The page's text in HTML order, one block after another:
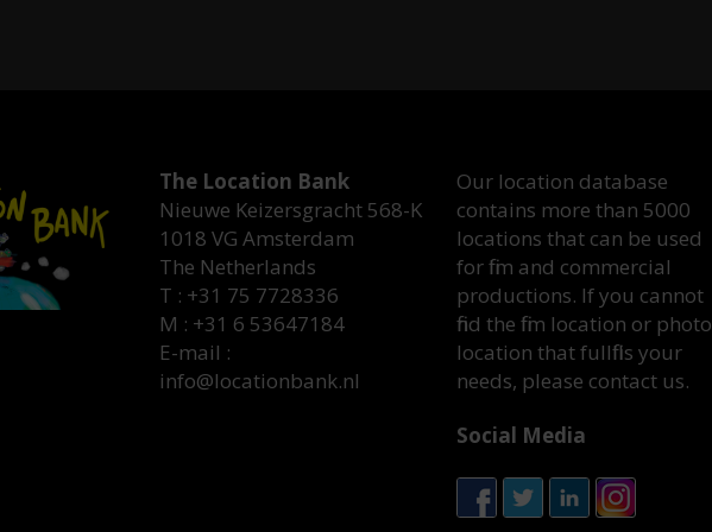
The Location Bank
Nieuwe Keizersgracht 568-K
1018 VG Amsterdam
The Netherlands
T : +31 75 7728336
M : +31 6 53647184
E-mail :
info@locationbank.nl
Our location database
contains more than 5000
locations that can be used
for film and commercial
productions. If you cannot
find the film location or photo
location that fullfills your
needs, please contact us.
Social Media